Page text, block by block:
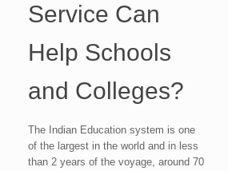
Service Can
Help Schools
and Colleges?
The Indian Education system is one
of the largest in the world and in less
than 2 years of the voyage, around 70